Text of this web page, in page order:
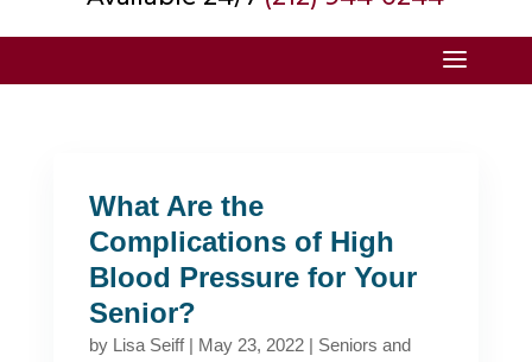
What Are the
Complications of High
Blood Pressure for Your
Senior?
by Lisa Seiff| May 23, 2022| Seniors and